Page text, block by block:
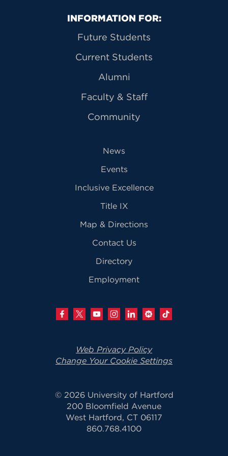
Primary Footer Navigation
INFORMATION FOR:
Future Students
Current Students
Alumni
Faculty & Staff
Community
News
Events
Inclusive Excellence
Title IX
Map & Directions
Contact Us
Directory
Employment
Web Privacy Policy
Change Your Cookie Settings
© 2026 University of Hartford
200 Bloomfield Avenue
West Hartford, CT 06117
860.768.4100